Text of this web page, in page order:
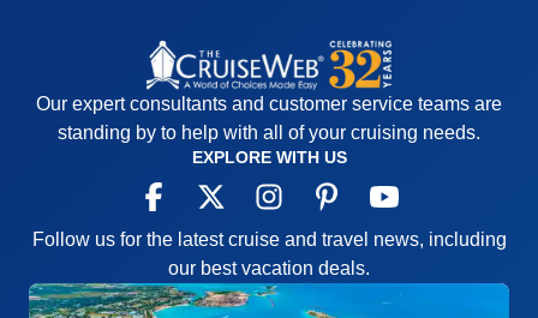
Our expert consultants and customer service teams are
standing by to help with all of your cruising needs.
EXPLORE WITH US
Follow us for the latest cruise and travel news, including
our best vacation deals.